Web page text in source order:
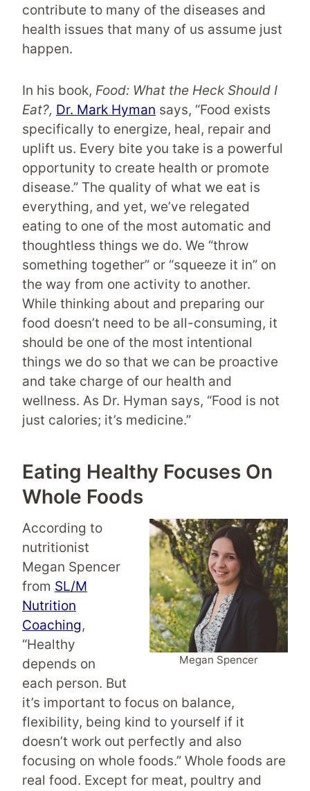
contribute to many of the diseases and
health issues that many of us assume just
happen.
In his book, Food: What the Heck Should I
Eat?, Dr. Mark Hyman says, “Food exists
specifically to energize, heal, repair and
uplift us. Every bite you take is a powerful
opportunity to create health or promote
disease.” The quality of what we eat is
everything, and yet, we’ve relegated
eating to one of the most automatic and
thoughtless things we do. We “throw
something together” or “squeeze it in” on
the way from one activity to another.
While thinking about and preparing our
food doesn’t need to be all-consuming, it
should be one of the most intentional
things we do so that we can be proactive
and take charge of our health and
wellness. As Dr. Hyman says, “Food is not
just calories; it’s medicine.”
Eating Healthy Focuses On
Whole Foods
Megan Spencer
According to
nutritionist
Megan Spencer
from SL/M
Nutrition
Coaching,
“Healthy
depends on
each person. But
it’s important to focus on balance,
flexibility, being kind to yourself if it
doesn’t work out perfectly and also
focusing on whole foods.” Whole foods are
real food. Except for meat, poultry and